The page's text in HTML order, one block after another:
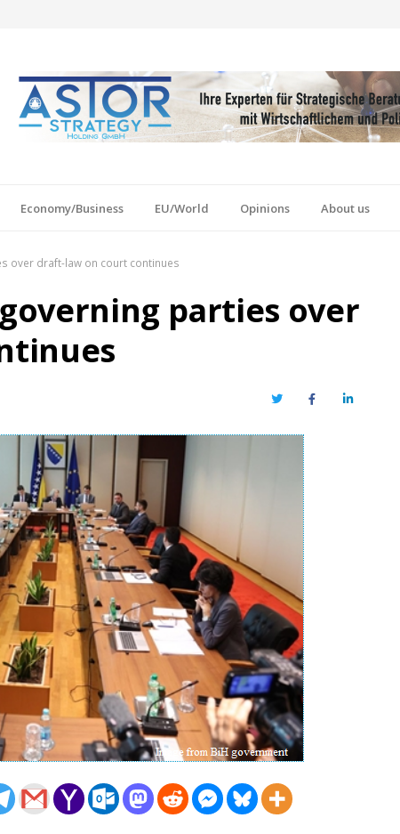
Economy/Business EU/World Opinions About us
over draft-law on court continues
parties over
TwitterFacebookLinkedIn